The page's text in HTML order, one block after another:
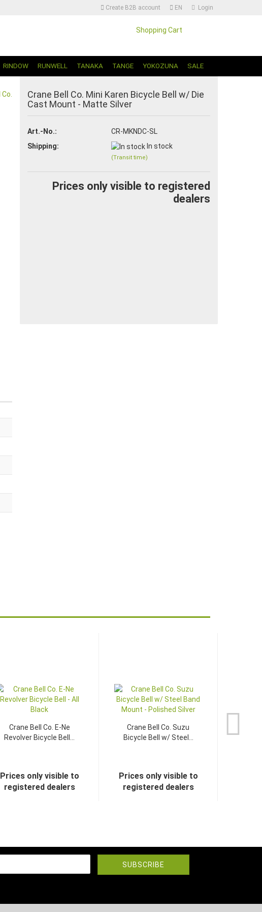
Create B2B account EN
Change language | Sprache Auswählen
Login
Create a new account
Shopping Cart
RINDOW RUNWELL TANAKA TANGE YOKOZUNA SALE
Crane Bell Co. Mini Karen Bicycle Bell w/ Die
Cast Mount - Matte Silver
Art.-No.:
CR-MKNDC-SL
Shipping:
In stock
(Transit time)
Prices only visible to registered
dealers
Crane Bell Co. E-Ne
Revolver Bicycle Bell...
Prices only visible to
registered dealers
Crane Bell Co. Suzu
Bicycle Bell w/ Steel...
Prices only visible to
registered dealers